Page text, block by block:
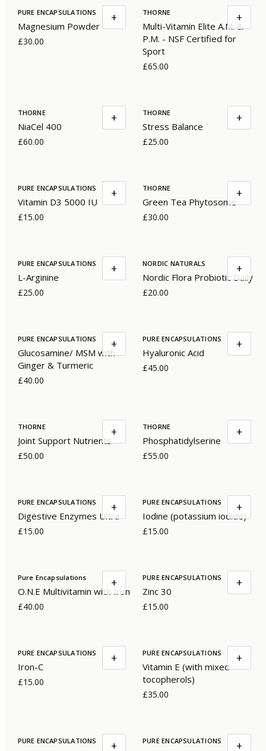
PURE ENCAPSULATIONS
Magnesium Powder
£30.00
+ THORNE
Multi-Vitamin Elite A.M. &
P.M. - NSF Certified for
Sport
£65.00
+
THORNE
NiaCel 400
£60.00
+ THORNE
Stress Balance
£25.00
+
PURE ENCAPSULATIONS
Vitamin D3 5000 IU
£15.00
+ THORNE
Green Tea Phytosome
£30.00
+
PURE ENCAPSULATIONS
L-Arginine
£25.00
+ NORDIC NATURALS
Nordic Flora Probiotic Daily
£20.00
+
PURE ENCAPSULATIONS
Glucosamine/ MSM with
Ginger & Turmeric
£40.00
+ PURE ENCAPSULATIONS
Hyaluronic Acid
£45.00
+
THORNE
Joint Support Nutrients
£50.00
+ THORNE
Phosphatidylserine
£55.00
+
PURE ENCAPSULATIONS
Digestive Enzymes Ultra
£15.00
+ PURE ENCAPSULATIONS
Iodine (potassium iodide)
£15.00
+
Pure Encapsulations
O.N.E Multivitamin with Iron
£40.00
+ PURE ENCAPSULATIONS
Zinc 30
£15.00
+
PURE ENCAPSULATIONS
Iron-C
£15.00
+ PURE ENCAPSULATIONS
Vitamin E (with mixed
tocopherols)
£35.00
+
PURE ENCAPSULATIONS + PURE ENCAPSULATIONS +